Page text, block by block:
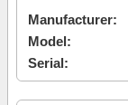
Manufacturer:
Model:
Serial: